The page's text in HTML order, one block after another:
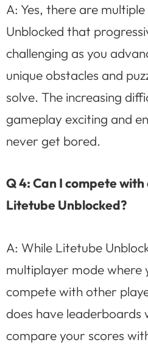
A: Yes, there are
Unblocked that
challenging as you
unique obstacles and
solve. The increasing
gameplay exciting and
never get bored.
Q 4: Can I compete
Litetube Unblocked?
A: While Litetube
multiplayer mode where
compete with other
does have leaderboards
compare your scores